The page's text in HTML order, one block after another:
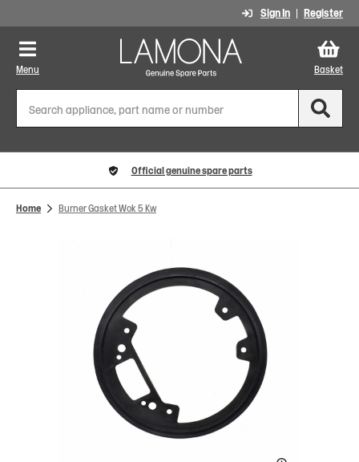
Sign In Register
Menu Basket
Official genuine spare parts
Home Burner Gasket Wok 5 Kw